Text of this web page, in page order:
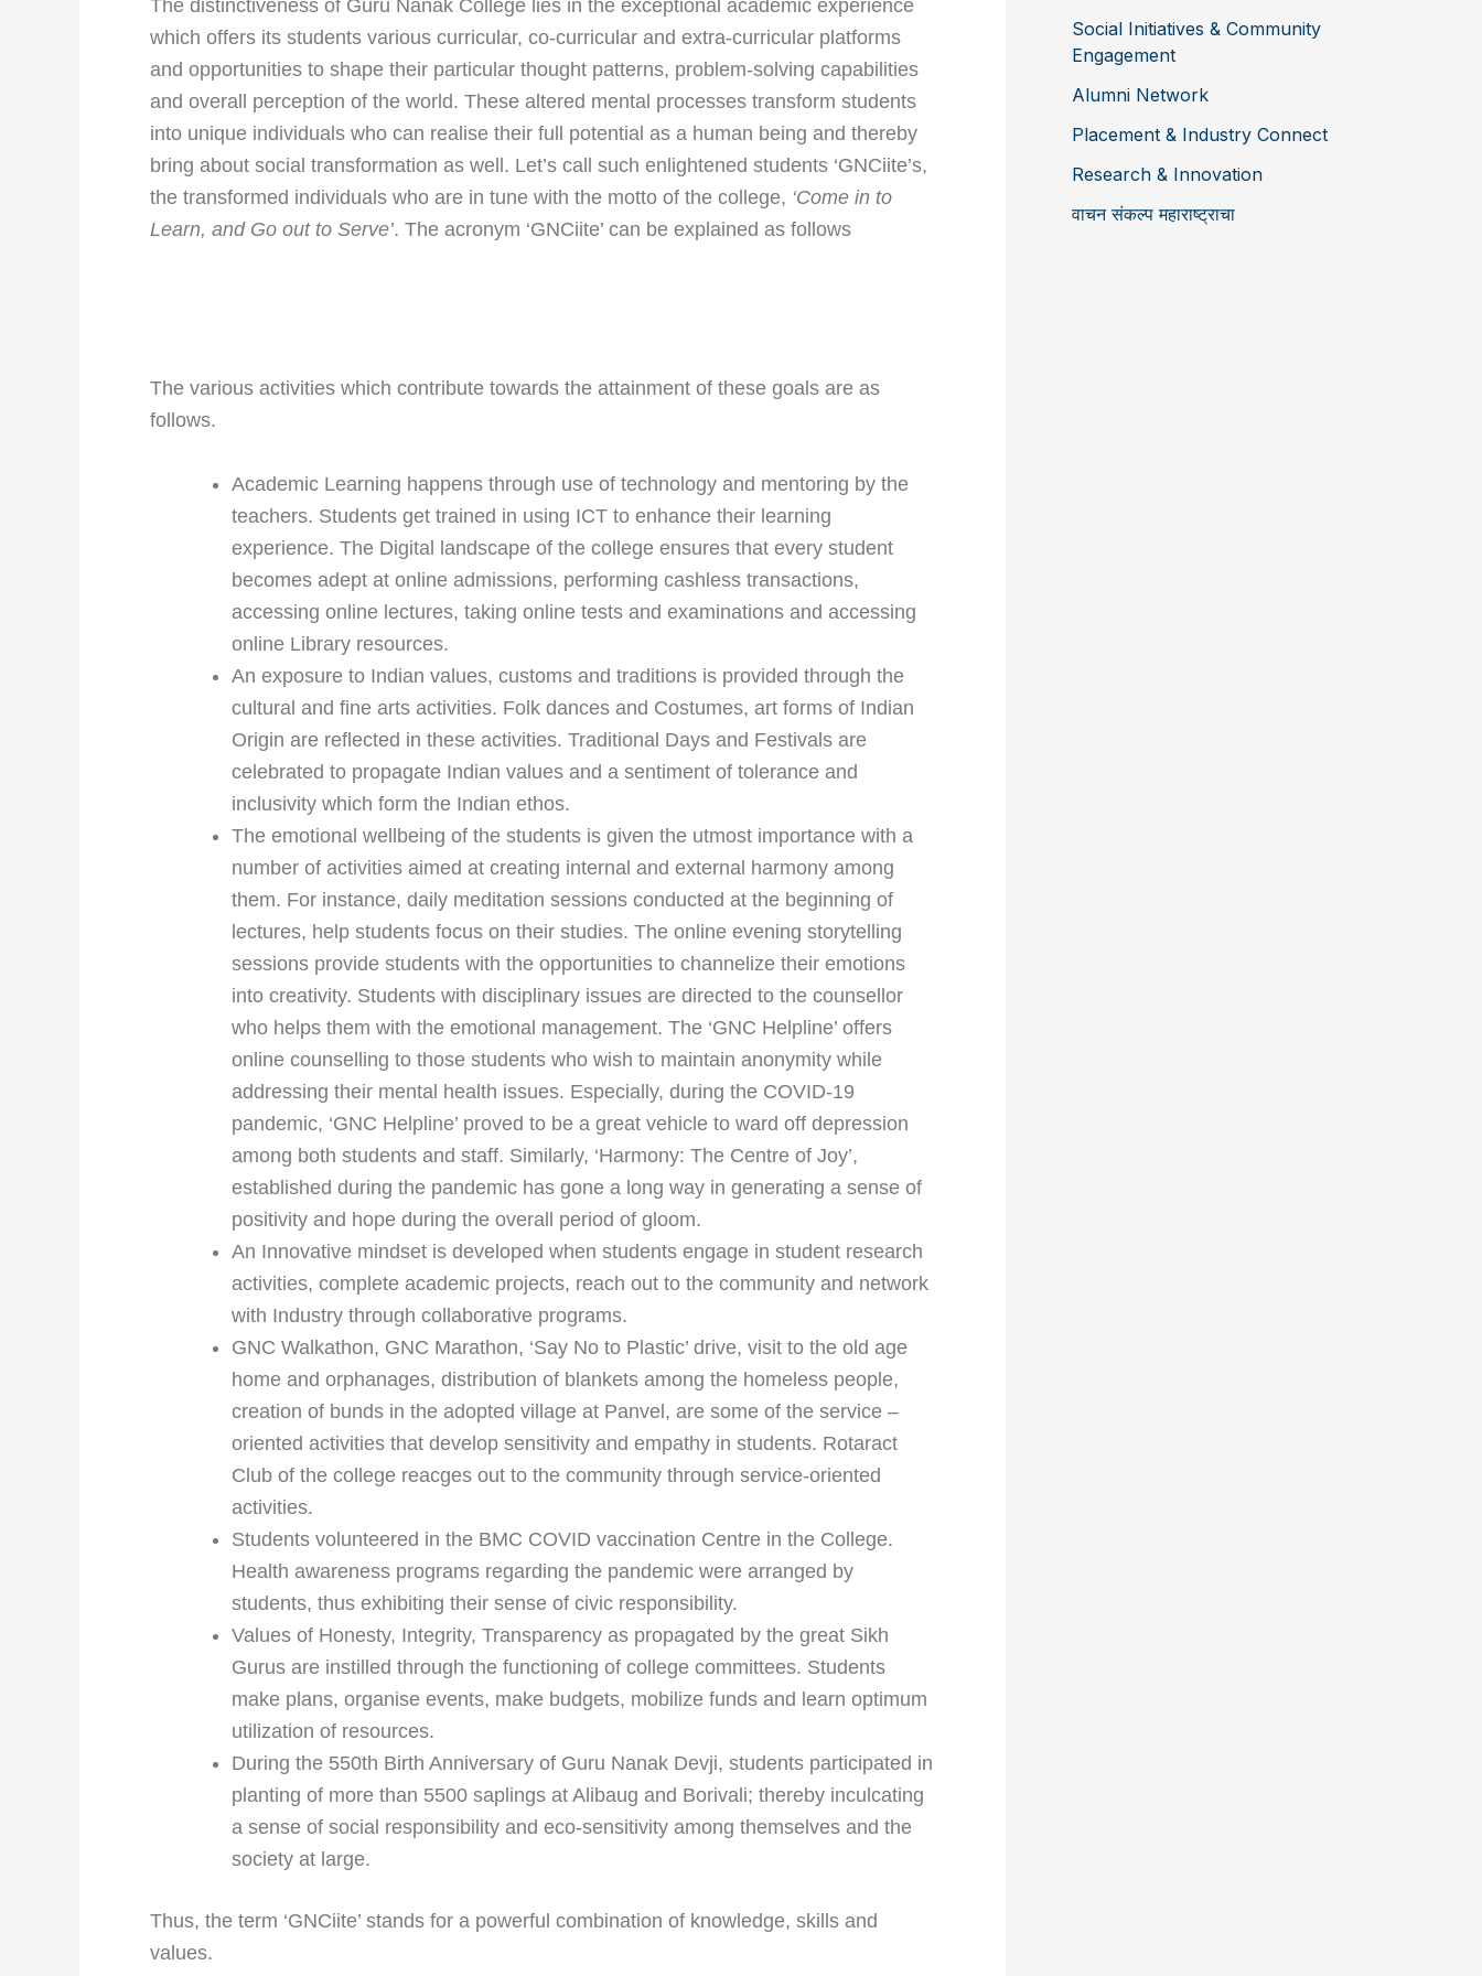
The distinctiveness of Guru Nanak College lies in the exceptional academic experience
which offers its students various curricular, co-curricular and extra-curricular platforms
and opportunities to shape their particular thought patterns, problem-solving capabilities
and overall perception of the world. These altered mental processes transform students
into unique individuals who can realise their full potential as a human being and thereby
bring about social transformation as well. Let’s call such enlightened students ‘GNCiite’s,
the transformed individuals who are in tune with the motto of the college, ‘Come in to
Learn, and Go out to Serve’. The acronym ‘GNCiite’ can be explained as follows
The various activities which contribute towards the attainment of these goals are as
follows.
Academic Learning happens through use of technology and mentoring by the
teachers. Students get trained in using ICT to enhance their learning
experience. The Digital landscape of the college ensures that every student
becomes adept at online admissions, performing cashless transactions,
accessing online lectures, taking online tests and examinations and accessing
online Library resources.
An exposure to Indian values, customs and traditions is provided through the
cultural and fine arts activities. Folk dances and Costumes, art forms of Indian
Origin are reflected in these activities. Traditional Days and Festivals are
celebrated to propagate Indian values and a sentiment of tolerance and
inclusivity which form the Indian ethos.
The emotional wellbeing of the students is given the utmost importance with a
number of activities aimed at creating internal and external harmony among
them. For instance, daily meditation sessions conducted at the beginning of
lectures, help students focus on their studies. The online evening storytelling
sessions provide students with the opportunities to channelize their emotions
into creativity. Students with disciplinary issues are directed to the counsellor
who helps them with the emotional management. The ‘GNC Helpline’ offers
online counselling to those students who wish to maintain anonymity while
addressing their mental health issues. Especially, during the COVID-19
pandemic, ‘GNC Helpline’ proved to be a great vehicle to ward off depression
among both students and staff. Similarly, ‘Harmony: The Centre of Joy’,
established during the pandemic has gone a long way in generating a sense of
positivity and hope during the overall period of gloom.
An Innovative mindset is developed when students engage in student research
activities, complete academic projects, reach out to the community and network
with Industry through collaborative programs.
GNC Walkathon, GNC Marathon, ‘Say No to Plastic’ drive, visit to the old age
home and orphanages, distribution of blankets among the homeless people,
creation of bunds in the adopted village at Panvel, are some of the service –
oriented activities that develop sensitivity and empathy in students. Rotaract
Club of the college reacges out to the community through service-oriented
activities.
Students volunteered in the BMC COVID vaccination Centre in the College.
Health awareness programs regarding the pandemic were arranged by
students, thus exhibiting their sense of civic responsibility.
Values of Honesty, Integrity, Transparency as propagated by the great Sikh
Gurus are instilled through the functioning of college committees. Students
make plans, organise events, make budgets, mobilize funds and learn optimum
utilization of resources.
During the 550th Birth Anniversary of Guru Nanak Devji, students participated in
planting of more than 5500 saplings at Alibaug and Borivali; thereby inculcating
a sense of social responsibility and eco-sensitivity among themselves and the
society at large.
Thus, the term ‘GNCiite’ stands for a powerful combination of knowledge, skills and
values.
Social Initiatives & Community
Engagement
Alumni Network
Placement & Industry Connect
Research & Innovation
वाचन संकल्प महाराष्ट्राचा